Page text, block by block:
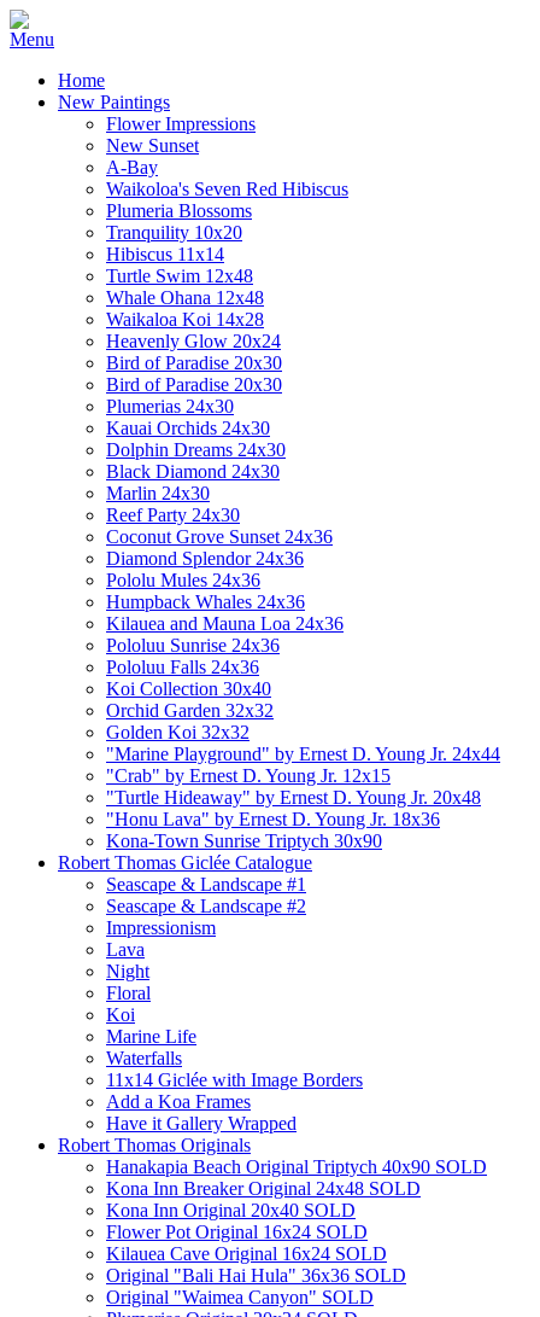
Home
New Paintings
Flower Impressions
New Sunset
A-Bay
Waikoloa's Seven Red Hibiscus
Plumeria Blossoms
Tranquility 10x20
Hibiscus 11x14
Turtle Swim 12x48
Whale Ohana 12x48
Waikaloa Koi 14x28
Heavenly Glow 20x24
Bird of Paradise 20x30
Bird of Paradise 20x30
Plumerias 24x30
Kauai Orchids 24x30
Dolphin Dreams 24x30
Black Diamond 24x30
Marlin 24x30
Reef Party 24x30
Coconut Grove Sunset 24x36
Diamond Splendor 24x36
Pololu Mules 24x36
Humpback Whales 24x36
Kilauea and Mauna Loa 24x36
Pololuu Sunrise 24x36
Pololuu Falls 24x36
Koi Collection 30x40
Orchid Garden 32x32
Golden Koi 32x32
"Marine Playground" by Ernest D. Young Jr. 24x44
"Crab" by Ernest D. Young Jr. 12x15
"Turtle Hideaway" by Ernest D. Young Jr. 20x48
"Honu Lava" by Ernest D. Young Jr. 18x36
Kona-Town Sunrise Triptych 30x90
Robert Thomas Giclée Catalogue
Seascape & Landscape #1
Seascape & Landscape #2
Impressionism
Lava
Night
Floral
Koi
Marine Life
Waterfalls
11x14 Giclée with Image Borders
Add a Koa Frames
Have it Gallery Wrapped
Robert Thomas Originals
Hanakapia Beach Original Triptych 40x90 SOLD
Kona Inn Breaker Original 24x48 SOLD
Kona Inn Original 20x40 SOLD
Flower Pot Original 16x24 SOLD
Kilauea Cave Original 16x24 SOLD
Original "Bali Hai Hula" 36x36 SOLD
Original "Waimea Canyon" SOLD